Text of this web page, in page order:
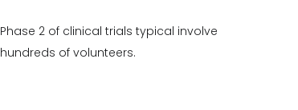
Phase 2 of clinical trials typical involve
hundreds of volunteers.